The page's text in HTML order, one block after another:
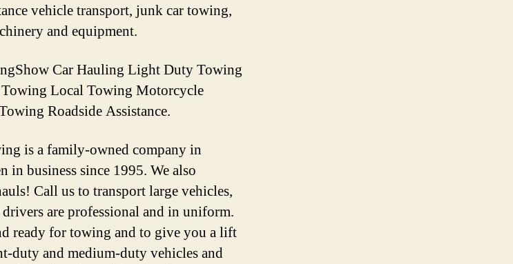
vehicle transport, junk car towing,
and equipment.
Car Hauling Light Duty Towing
Local Towing Motorcycle
Roadside Assistance.
is a family-owned company in
in business since 1995. We also
Call us to transport large vehicles,
are professional and in uniform.
ready for towing and to give you a lift
duty and medium-duty vehicles and